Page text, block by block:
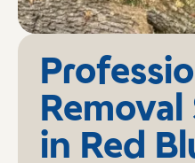
Removal
in Red